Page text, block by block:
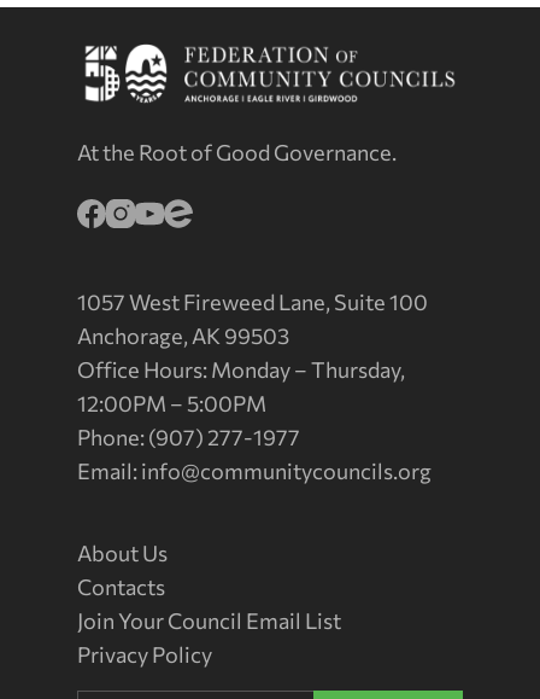
At the Root of Good Governance.
1057 West Fireweed Lane, Suite 100
Anchorage, AK 99503
Office Hours: Monday – Thursday,
12:00PM – 5:00PM
Phone: (907) 277-1977
Email:info@communitycouncils.org
About Us
Contacts
Join Your Council Email List
Privacy Policy